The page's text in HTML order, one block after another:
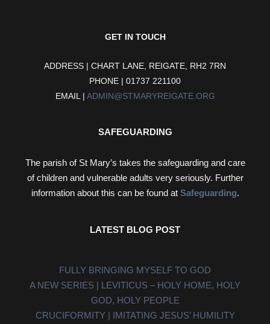
GET IN TOUCH
ADDRESS | CHART LANE, REIGATE, RH2 7RN
PHONE | 01737 221100
EMAIL | ADMIN@STMARYREIGATE.ORG
SAFEGUARDING
The parish of St Mary’s takes the safeguarding and care
of children and vulnerable adults very seriously. Further
information about this can be found at Safeguarding.
LATEST BLOG POST
FULLY BRINGING MYSELF TO GOD
A NEW SERIES | LEVITICUS – HOLY HOME, HOLY
GOD, HOLY PEOPLE
CRUCIFORMITY | IMITATING JESUS’ HUMILITY